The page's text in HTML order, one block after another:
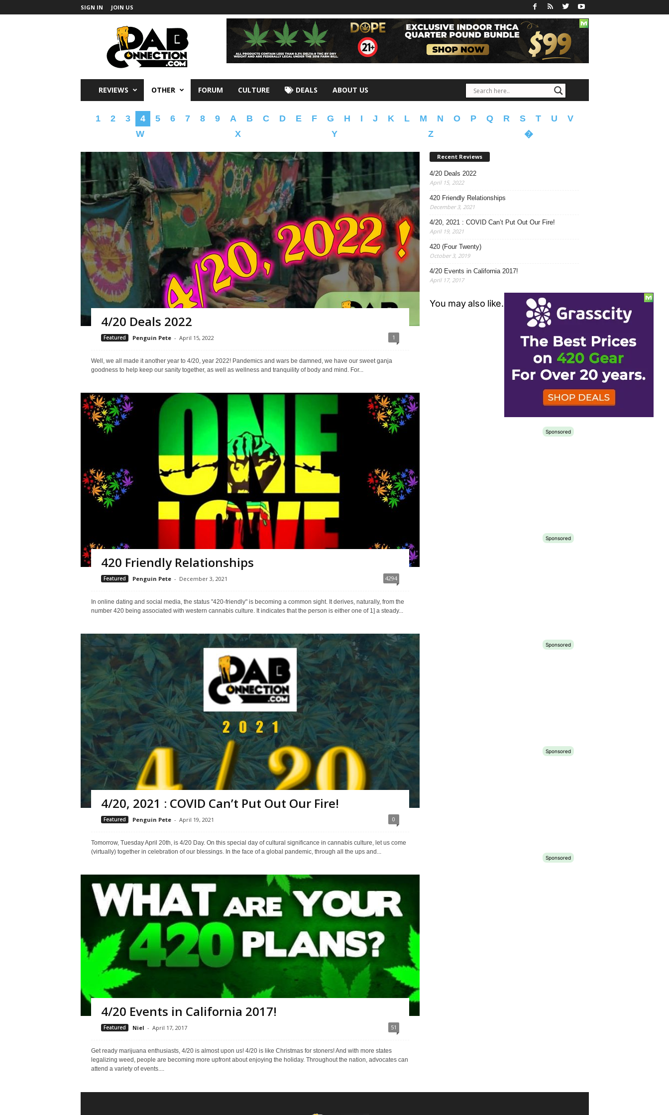
SIGN IN JOIN US
REVIEWS OTHER FORUM CULTURE DEALS ABOUT US
1 2 3 4 5 6 7 8 9 A B C D E F G H I J K L M N O P Q R S T U
V
W
X Y Z �
4/20 Deals 2022
Featured Penguin Pete - April 15, 2022 1
Well, we all made it another year to 4/20, year 2022! Pandemics and wars be damned, we have our sweet ganja
goodness to help keep our sanity together, as well as wellness and tranquility of body and mind. For...
420 Friendly Relationships
Featured Penguin Pete - December 3, 2021 4294
In online dating and social media, the status "420-friendly" is becoming a common sight. It derives, naturally, from the
number 420 being associated with western cannabis culture. It indicates that the person is either one of 1] a steady...
4/20, 2021 : COVID Can’t Put Out Our Fire!
Featured Penguin Pete - April 19, 2021 0
Tomorrow, Tuesday April 20th, is 4/20 Day. On this special day of cultural significance in cannabis culture, let us come
(virtually) together in celebration of our blessings. In the face of a global pandemic, through all the ups and...
4/20 Events in California 2017!
Featured Niel - April 17, 2017 51
Get ready marijuana enthusiasts, 4/20 is almost upon us! 4/20 is like Christmas for stoners! And with more states
legalizing weed, people are becoming more upfront about enjoying the holiday. Throughout the nation, advocates can
attend a variety of events....
Recent Reviews
4/20 Deals 2022
April 15, 2022
420 Friendly Relationships
December 3, 2021
4/20, 2021 : COVID Can’t Put Out Our Fire!
April 19, 2021
420 (Four Twenty)
October 3, 2019
4/20 Events in California 2017!
April 17, 2017